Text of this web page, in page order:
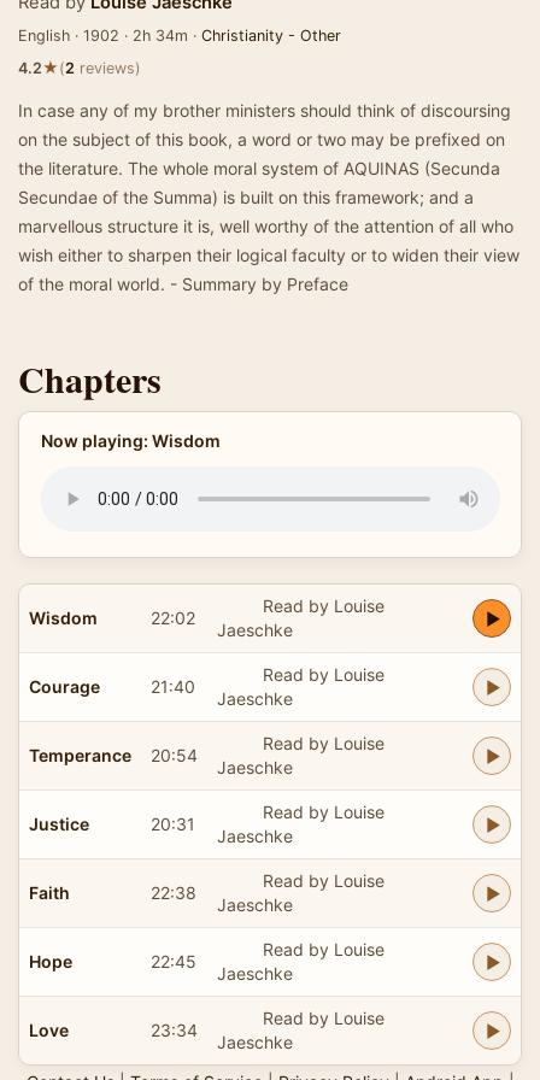
English · 1902 · 2h 34m · Christianity - Other
4.2★(2 reviews)
In case any of my brother ministers should think of discoursing
on the subject of this book, a word or two may be prefixed on
the literature. The whole moral system of AQUINAS (Secunda
Secundae of the Summa) is built on this framework; and a
marvellous structure it is, well worthy of the attention of all who
wish either to sharpen their logical faculty or to widen their view
of the moral world. - Summary by Preface
Chapters
Now playing: Wisdom
Wisdom 22:02
Read by Louise
Jaeschke
Courage 21:40
Read by Louise
Jaeschke
Temperance 20:54
Read by Louise
Jaeschke
Justice 20:31
Read by Louise
Jaeschke
Faith 22:38
Read by Louise
Jaeschke
Hope 22:45
Read by Louise
Jaeschke
Love 23:34
Read by Louise
Jaeschke